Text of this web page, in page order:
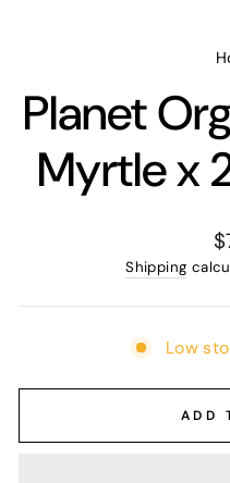
Planet
Myrtle x
Shipping
Low
ADD